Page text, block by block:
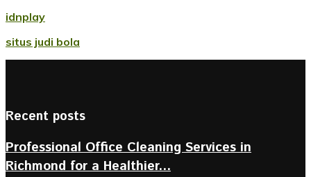
idnplay
situs judi bola
Recent posts
Professional Office Cleaning Services in
Richmond for a Healthier...